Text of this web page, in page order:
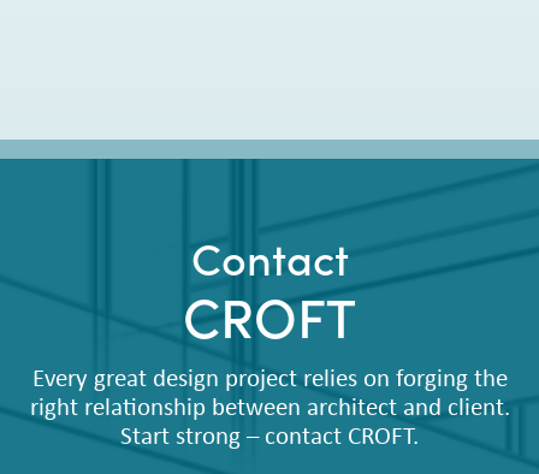
Contact
CROFT
Every great design project relies on forging the
right relationship between architect and client.
Start strong – contact CROFT.